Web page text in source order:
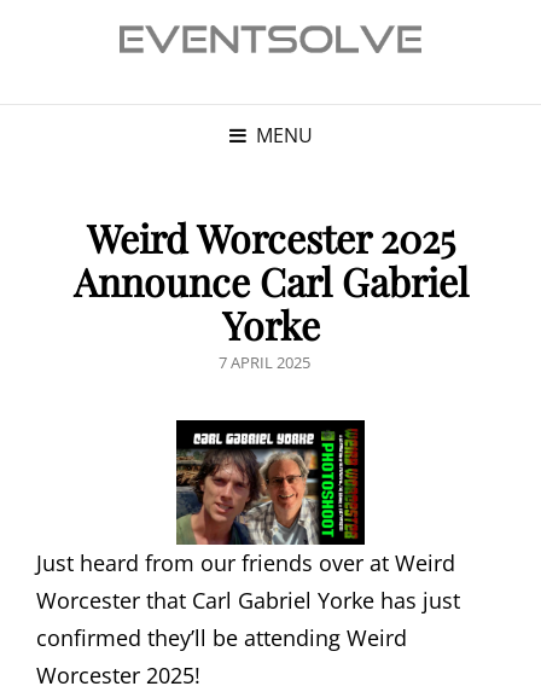
MENU
Weird Worcester 2025
Announce Carl Gabriel
Yorke
POSTED
7 APRIL 2025
Just heard from our friends over at Weird
Worcester that Carl Gabriel Yorke has just
confirmed they’ll be attending Weird
Worcester 2025!